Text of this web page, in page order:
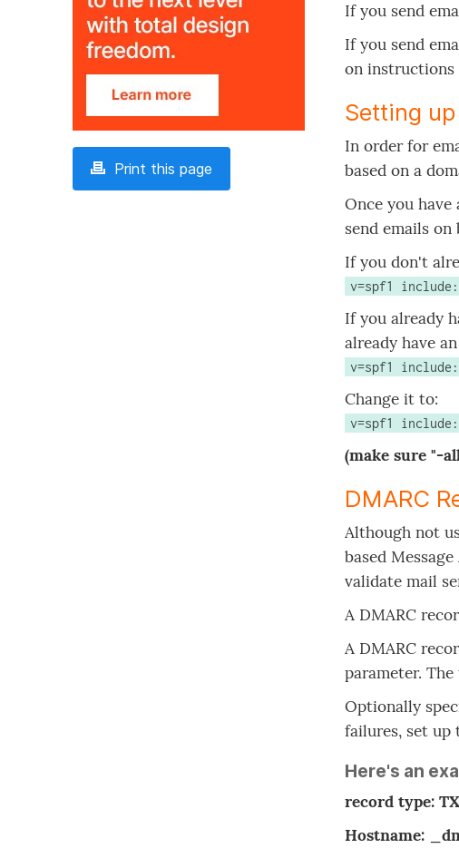
Print this page
If you send
If you send
on instructions
Setting
In order for
based on a
Once you
send emails
If you don't
v=spf1
If you already
already have
v=spf1
Change it to:
v=spf1
(make sure "-
DMARC
Although not
based
validate mail
A DMARC
A DMARC
parameter.
Optionally
failures, set up
Here's an
record type:
Hostname: